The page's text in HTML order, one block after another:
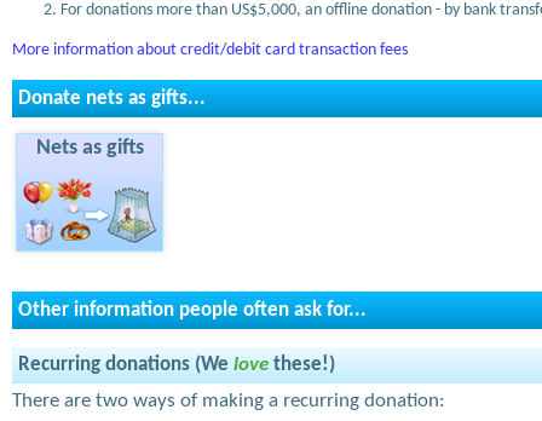
For donations more than US$5,000, an offline donation - by bank
More information about credit/debit card transaction fees
Donate nets as gifts...
Nets as gifts
Other information people often ask for...
Recurring donations (We love these!)
There are two ways of making a recurring donation: